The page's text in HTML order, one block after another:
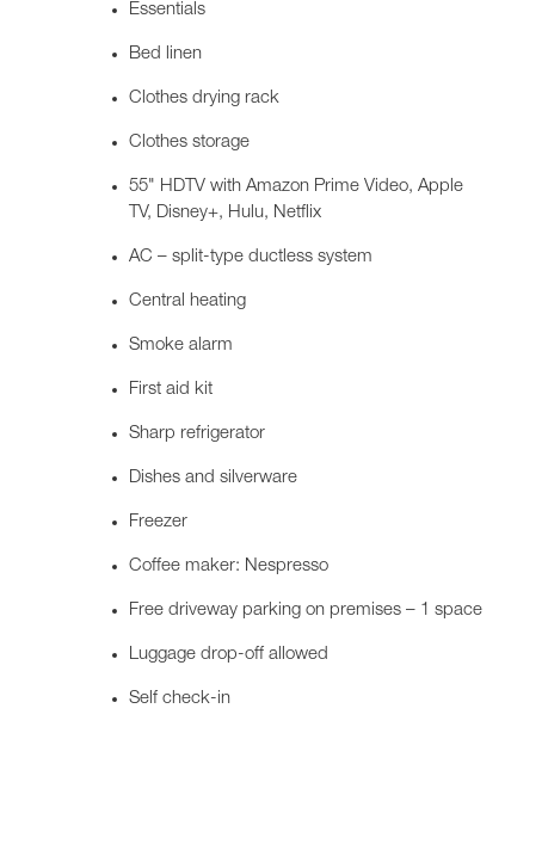
Essentials
Bed linen
Clothes drying rack
Clothes storage
55" HDTV with Amazon Prime Video, Apple
TV, Disney+, Hulu, Netflix
AC – split-type ductless system
Central heating
Smoke alarm
First aid kit
Sharp refrigerator
Dishes and silverware
Freezer
Coffee maker: Nespresso
Free driveway parking on premises – 1 space
Luggage drop-off allowed
Self check-in